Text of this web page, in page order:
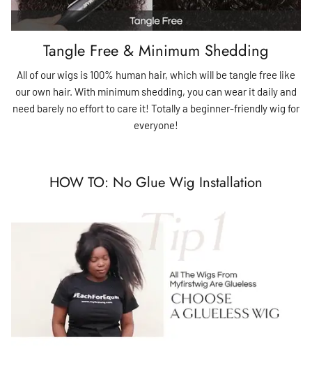
Tangle Free & Minimum Shedding
All of our wigs is 100% human hair, which will be tangle free like
our own hair. With minimum shedding, you can wear it daily and
need barely no effort to care it! Totally a beginner-friendly wig for
everyone!
HOW TO: No Glue Wig Installation